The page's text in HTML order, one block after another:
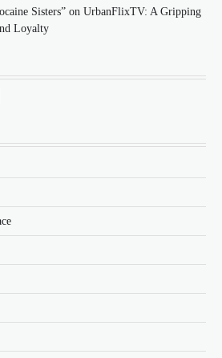
Sisters” on UrbanFlixTV: A Gripping
Loyalty